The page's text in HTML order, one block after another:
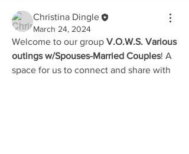
Christina Dingle
March 24, 2024
Welcome to our group V.O.W.S. Various
outings w/Spouses-Married Couples! A
space for us to connect and share with
About